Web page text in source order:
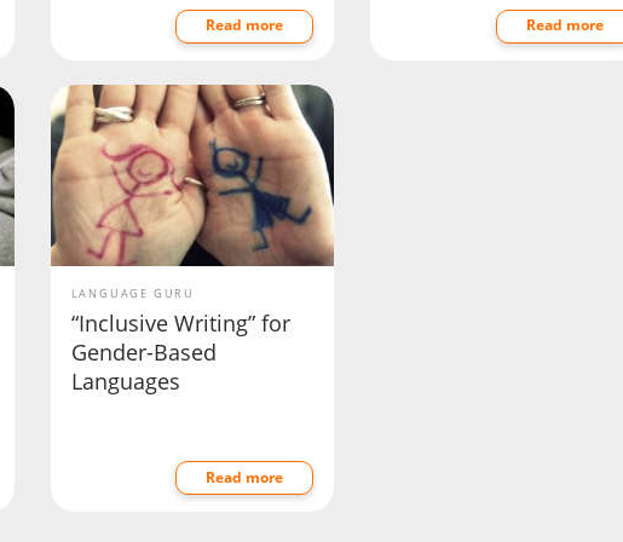
Read more Read more
LANGUAGE GURU
“Inclusive Writing” for
Gender-Based
Languages
Read more